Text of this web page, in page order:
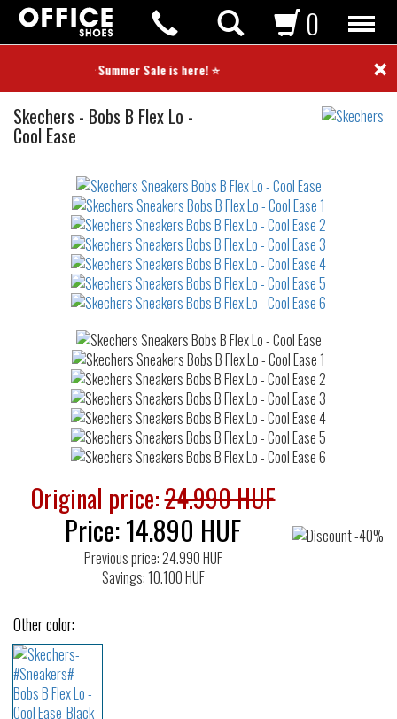
⭐ Summer Sale is here! ⭐ ×
0
Skechers Sneakers
- Bobs B Flex Lo -
Cool Ease
waterrepellent
Original price:24.990 HUF
Price:14.890 HUF
Previous price: 24.990 HUF
Savings: 10.100 HUF
Other color: